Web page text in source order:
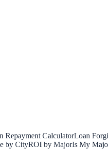
Repayment CalculatorLoan
by CityROI by MajorIs My